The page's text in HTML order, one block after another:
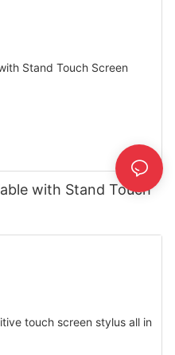
with Stand Touch